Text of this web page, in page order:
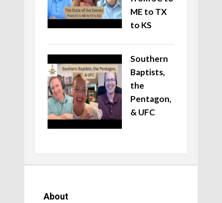
ME to TX
to KS
Southern
Baptists,
the
Pentagon,
& UFC
About